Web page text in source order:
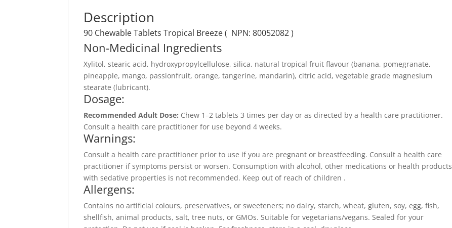
Description
90 Chewable Tablets Tropical Breeze ( NPN: 80052082 )
Non-Medicinal Ingredients
Xylitol, stearic acid, hydroxypropylcellulose, silica, natural tropical fruit flavour (banana, pomegranate,
pineapple, mango, passionfruit, orange, tangerine, mandarin), citric acid, vegetable grade magnesium
stearate (lubricant).
Dosage:
Recommended Adult Dose: Chew 1–2 tablets 3 times per day or as directed by a health care practitioner.
Consult a health care practitioner for use beyond 4 weeks.
Warnings:
Consult a health care practitioner prior to use if you are pregnant or breastfeeding. Consult a health care
practitioner if symptoms persist or worsen. Consumption with alcohol, other medications or health products
with sedative properties is not recommended. Keep out of reach of children .
Allergens:
Contains no artificial colours, preservatives, or sweeteners; no dairy, starch, wheat, gluten, soy, egg, fish,
shellfish, animal products, salt, tree nuts, or GMOs. Suitable for vegetarians/vegans. Sealed for your